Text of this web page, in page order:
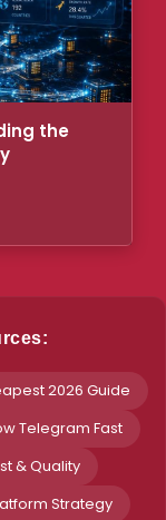
the
2026 Guide
Telegram Fast
& Quality
Strategy